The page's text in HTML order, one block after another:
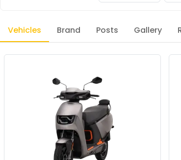
Vehicles Brand Posts Gallery